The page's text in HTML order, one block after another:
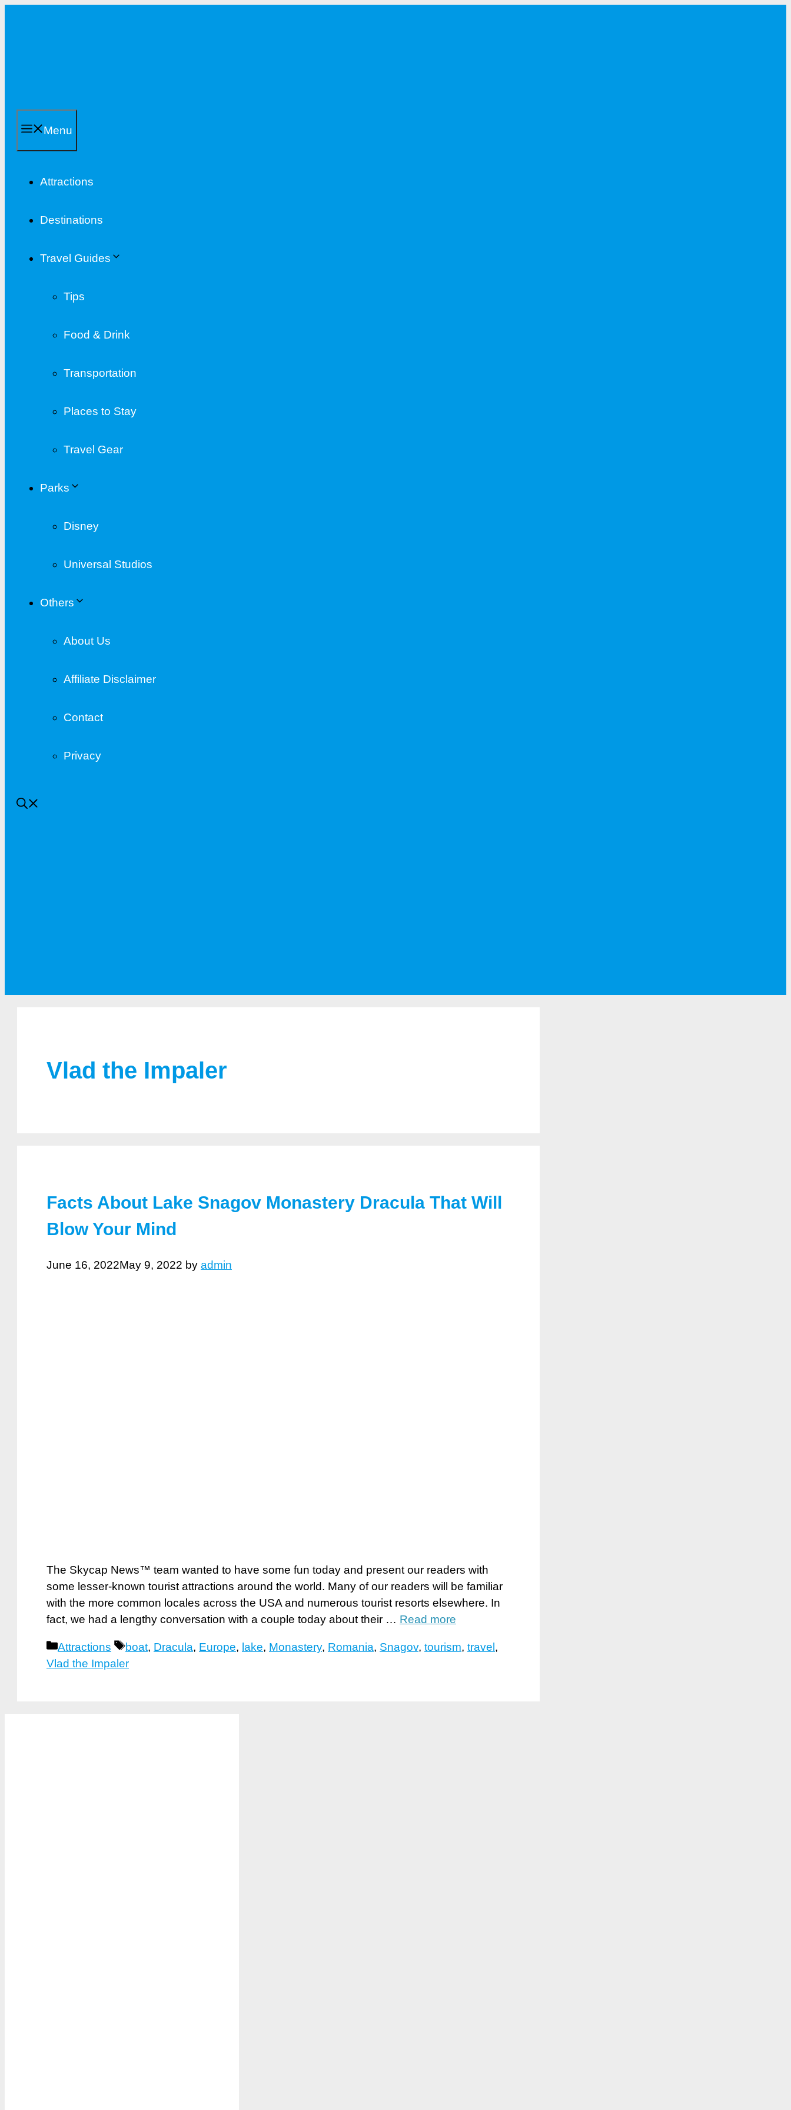
Menu
Attractions
Destinations
Travel Guides
Tips
Food & Drink
Transportation
Places to Stay
Travel Gear
Parks
Disney
Universal Studios
Others
About Us
Affiliate Disclaimer
Contact
Privacy
Vlad the Impaler
Facts About Lake Snagov Monastery Dracula That Will
Blow Your Mind
June 16, 2022May 9, 2022 by admin
The Skycap News™ team wanted to have some fun today and present our readers with
some lesser-known tourist attractions around the world. Many of our readers will be familiar
with the more common locales across the USA and numerous tourist resorts elsewhere. In
fact, we had a lengthy conversation with a couple today about their … Read more
Categories
Attractions Tags
boat, Dracula, Europe, lake, Monastery, Romania, Snagov, tourism, travel ,
Vlad the Impaler